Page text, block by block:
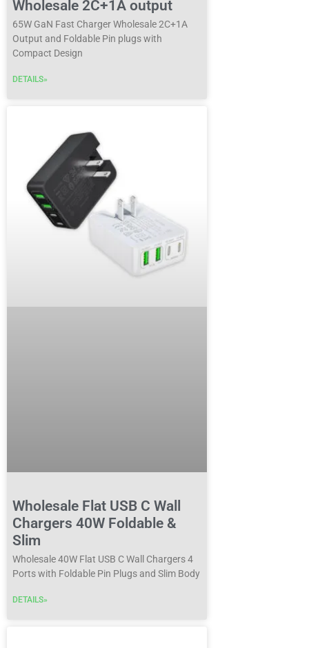
Wholesale 2C+1A output
65W GaN Fast Charger Wholesale 2C+1A
Output and Foldable Pin plugs with
Compact Design
DETAILS»
Wholesale Flat USB C Wall
Chargers 40W Foldable &
Slim
Wholesale 40W Flat USB C Wall Chargers 4
Ports with Foldable Pin Plugs and Slim Body
DETAILS»